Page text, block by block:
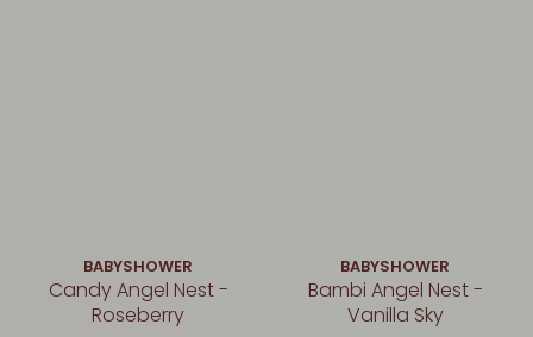
BABYSHOWER
Candy Angel Nest -
Roseberry
BABYSHOWER
Bambi Angel Nest -
Vanilla Sky